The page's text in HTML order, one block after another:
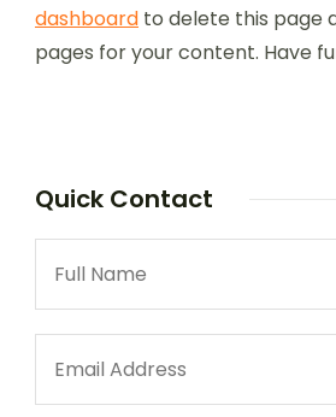
dashboard to delete this page
pages for your content. Have
Quick Contact